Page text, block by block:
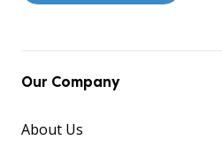
Our Company
About Us